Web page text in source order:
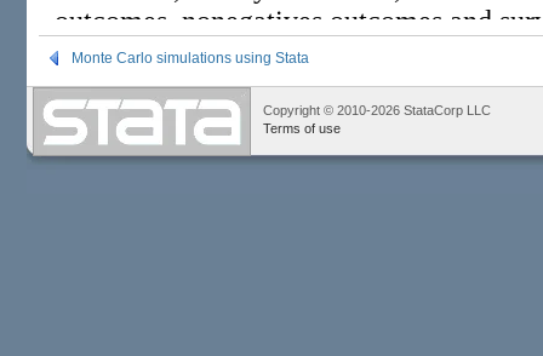
Monte Carlo simulations using Stata
Copyright © 2010-2026 StataCorp LLC
Terms of use